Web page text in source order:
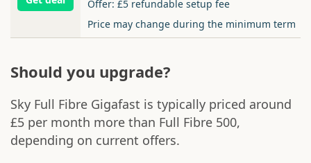
Offer: £5 refundable setup fee
Price may change during the minimum term
Should you upgrade?
Sky Full Fibre Gigafast is typically priced around
£5 per month more than Full Fibre 500,
depending on current offers.